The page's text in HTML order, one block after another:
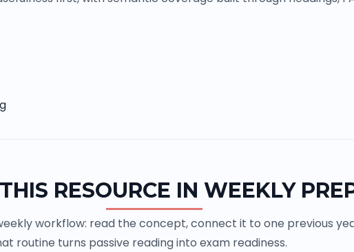
RESOURCE IN WEEKLY
workflow: read the concept, connect it to one previous
routine turns passive reading into exam readiness.